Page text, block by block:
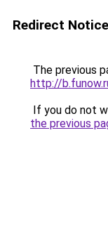
Redirect Notice
The previous
http://
If you do not
the previous